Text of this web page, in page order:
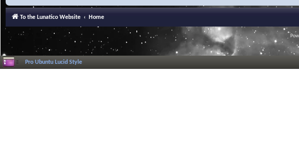
To the Lunatico Website Home
Pro Ubuntu Lucid Style